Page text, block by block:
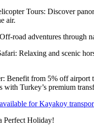
Tours: Discover
air.
road adventures through
Relaxing and scenic
Benefit from 5% off airport
with Turkey’s premium
for Kayakoy
a Perfect